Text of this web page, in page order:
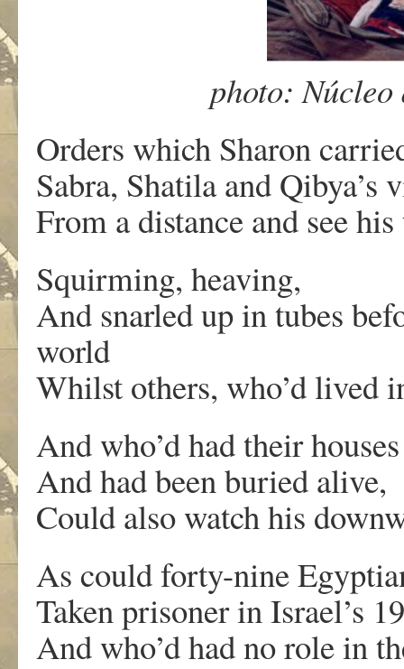
photo:
Orders which Sharon
Sabra, Shatila and
From a distance and see
Squirming, heaving,
And snarled up in tubes
world
Whilst others, who’d lived
And who’d had their
And had been buried alive,
Could also watch his
As could forty-nine
Taken prisoner in Israel’s
And who’d had no role in